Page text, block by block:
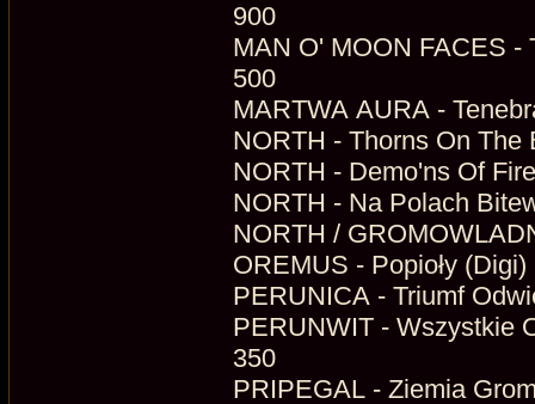
900
MAN O' MOON FACES -
500
MARTWA AURA -
NORTH - Thorns On The
NORTH - Demo'ns Of
NORTH - Na Polach
NORTH /
OREMUS - Popioły
PERUNICA - Triumf
PERUNWIT - Wszystkie
350
PRIPEGAL - Ziemia